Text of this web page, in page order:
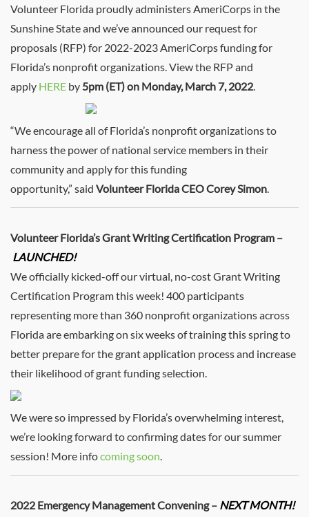
Volunteer Florida proudly administers AmeriCorps in the
Sunshine State and we’ve announced our request for
proposals (RFP) for 2022-2023 AmeriCorps funding for
Florida’s nonprofit organizations. View the RFP and
apply HERE by 5pm (ET) on Monday, March 7, 2022.
“We encourage all of Florida’s nonprofit organizations to
harness the power of national service members in their
community and apply for this funding
opportunity,” said Volunteer Florida CEO Corey Simon.
Volunteer Florida’s Grant Writing Certification Program –
LAUNCHED!
We officially kicked-off our virtual, no-cost Grant Writing
Certification Program this week! 400 participants
representing more than 360 nonprofit organizations across
Florida are embarking on six weeks of training this spring to
better prepare for the grant application process and increase
their likelihood of grant funding selection.
We were so impressed by Florida’s overwhelming interest,
we’re looking forward to confirming dates for our summer
session! More infocoming soon.
2022 Emergency Management Convening – NEXT MONTH!